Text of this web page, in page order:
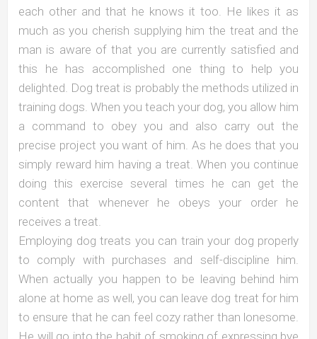
each other and that he knows it too. He likes it as
much as you cherish supplying him the treat and the
man is aware of that you are currently satisfied and
this he has accomplished one thing to help you
delighted. Dog treat is probably the methods utilized in
training dogs. When you teach your dog, you allow him
a command to obey you and also carry out the
precise project you want of him. As he does that you
simply reward him having a treat. When you continue
doing this exercise several times he can get the
content that whenever he obeys your order he
receives a treat.
Employing dog treats you can train your dog properly
to comply with purchases and self-discipline him.
When actually you happen to be leaving behind him
alone at home as well, you can leave dog treat for him
to ensure that he can feel cozy rather than lonesome.
He will go into the habit of smoking of expressing bye